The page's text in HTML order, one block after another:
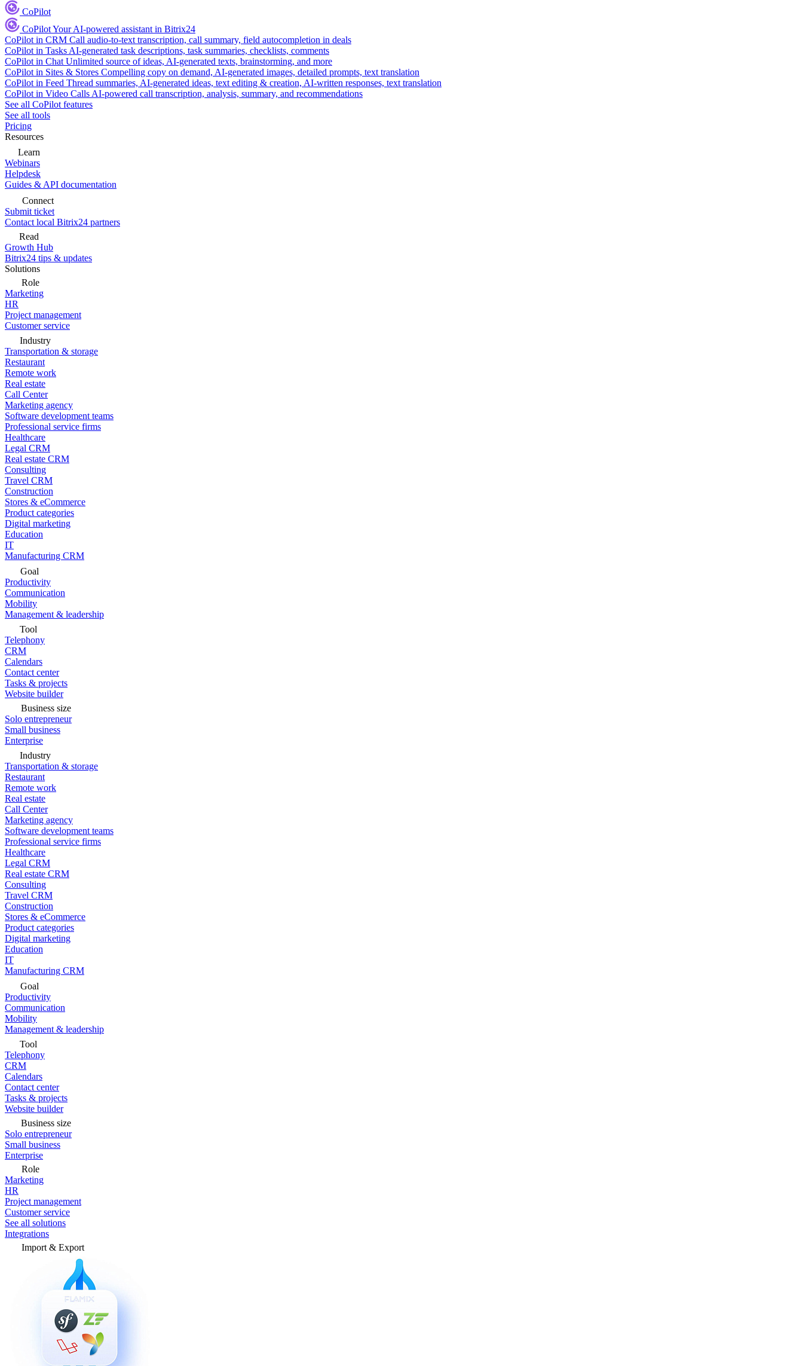
CoPilot
CoPilotYour AI-powered assistant in Bitrix24
CoPilot in CRM Call audio-to-text transcription, call summary, field autocompletion in deals
CoPilot in Tasks AI-generated task descriptions, task summaries, checklists, comments
CoPilot in Chat Unlimited source of ideas, AI-generated texts, brainstorming, and more
CoPilot in Sites & Stores Compelling copy on demand, AI-generated images, detailed prompts, text translation
CoPilot in Feed Thread summaries, AI-generated ideas, text editing & creation, AI-written responses, text translation
CoPilot in Video Calls AI-powered call transcription, analysis, summary, and recommendations
See all CoPilot features
See all tools
Pricing
Resources
Learn
Webinars
Helpdesk
Guides & API documentation
Connect
Submit ticket
Contact local Bitrix24 partners
Read
Growth Hub
Bitrix24 tips & updates
Solutions
Role
Marketing
HR
Project management
Customer service
Industry
Transportation & storage
Restaurant
Remote work
Real estate
Call Center
Marketing agency
Software development teams
Professional service firms
Healthcare
Legal CRM
Real estate CRM
Consulting
Travel CRM
Construction
Stores & eCommerce
Product categories
Digital marketing
Education
IT
Manufacturing CRM
Goal
Productivity
Communication
Mobility
Management & leadership
Tool
Telephony
CRM
Calendars
Contact center
Tasks & projects
Website builder
Business size
Solo entrepreneur
Small business
Enterprise
Industry
Transportation & storage
Restaurant
Remote work
Real estate
Call Center
Marketing agency
Software development teams
Professional service firms
Healthcare
Legal CRM
Real estate CRM
Consulting
Travel CRM
Construction
Stores & eCommerce
Product categories
Digital marketing
Education
IT
Manufacturing CRM
Goal
Productivity
Communication
Mobility
Management & leadership
Tool
Telephony
CRM
Calendars
Contact center
Tasks & projects
Website builder
Business size
Solo entrepreneur
Small business
Enterprise
Role
Marketing
HR
Project management
Customer service
See all solutions
Integrations
Import & Export